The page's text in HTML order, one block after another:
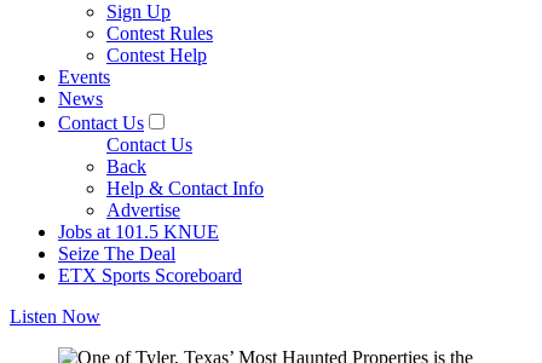
Sign Up
Contest Rules
Contest Help
Events
News
Contact Us
Contact Us
Back
Help & Contact Info
Advertise
Jobs at 101.5 KNUE
Seize The Deal
ETX Sports Scoreboard
Listen Now